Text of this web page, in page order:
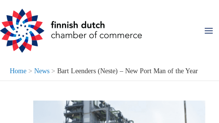
to
content
Home News Bart Leenders (Neste) – New Port Man of the Year